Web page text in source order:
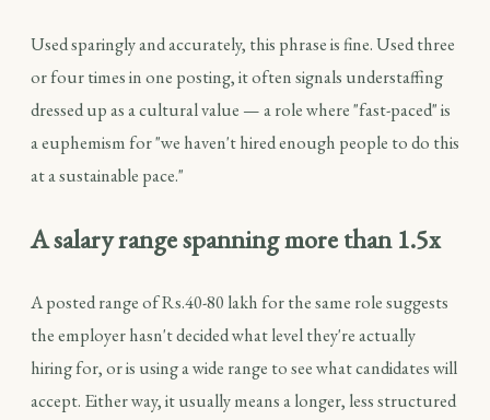
Used sparingly and accurately, this phrase is fine. Used three
or four times in one posting, it often signals understaffing
dressed up as a cultural value — a role where "fast-paced" is
a euphemism for "we haven't hired enough people to do this
at a sustainable pace."
A salary range spanning more than 1.5x
A posted range of Rs.40-80 lakh for the same role suggests
the employer hasn't decided what level they're actually
hiring for, or is using a wide range to see what candidates will
accept. Either way, it usually means a longer, less structured